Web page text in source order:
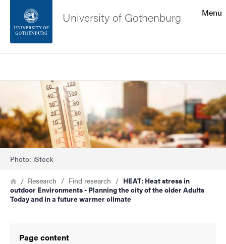
Footer
About the website
Menu
University of Gothenburg
Photo: iStock
Breadcrumb
HomeResearch Find research
HEAT: Heat stress in
outdoor Environments - Planning the city of the older Adults
Today and in a future warmer climate
Page content